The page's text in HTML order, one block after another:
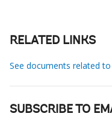
RELATED LINKS
See documents related
SUBSCRIBE TO